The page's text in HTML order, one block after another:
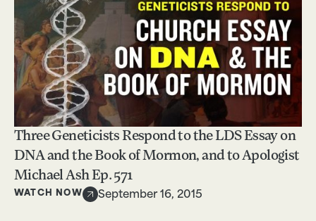
Three Geneticists Respond to the LDS Essay on
DNA and the Book of Mormon, and to Apologist
Michael Ash Ep. 571
WATCH NOW September 16, 2015